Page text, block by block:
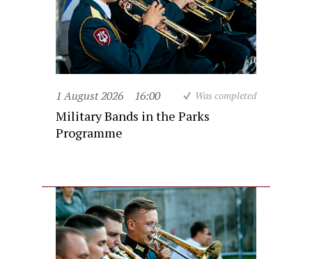
1 August 2026 16:00 Was completed
Military Bands in the Parks
Programme